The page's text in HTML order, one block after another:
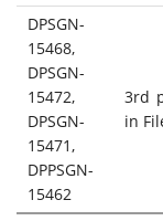
DPSGN-
15468,
DPSGN-
15472,
DPSGN-
15471,
DPPSGN-
15462
3rd
in